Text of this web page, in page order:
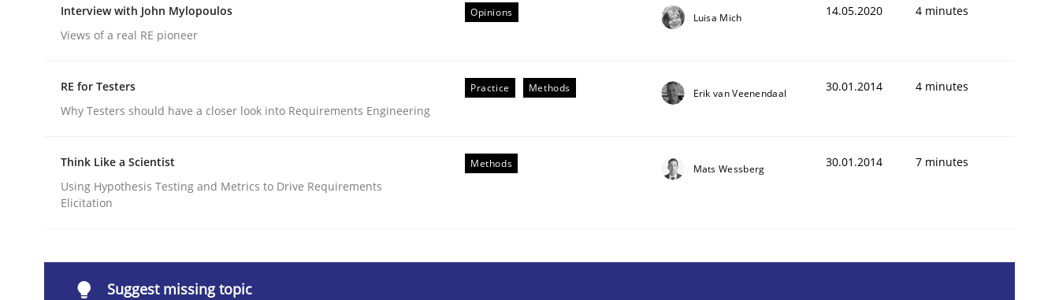
Opinions
Sharing My Doubts on Goals and Requirements
Goals are intended, Requirements are imposed
Interview with John Mylopoulos
Views of a real RE pioneer
Opinions Luisa Mich 14.05.2020 4 minutes
RE for Testers
Why Testers should have a closer look into Requirements Engineering
Practice Methods Erik van Veenendaal 30.01.2014 4 minutes
Think Like a Scientist
Using Hypothesis Testing and Metrics to Drive Requirements
Elicitation
Methods Mats Wessberg 30.01.2014 7 minutes
Suggest missing topic